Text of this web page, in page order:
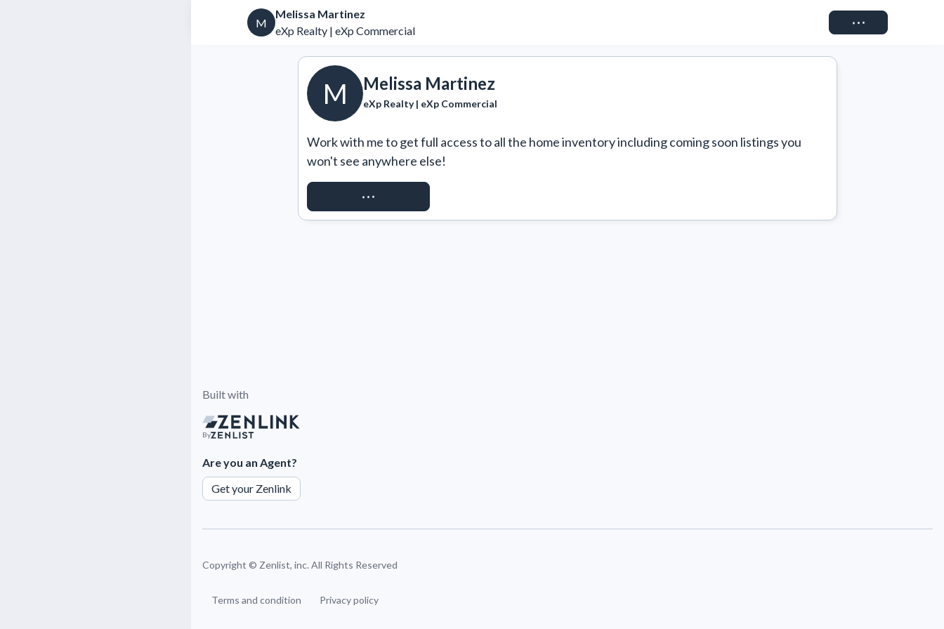
M
Melissa Martinez
eXp Realty | eXp Commercial
Connect
M Melissa Martinez
eXp Realty | eXp Commercial
Work with me to get full access to all the home inventory including coming soon listings you
won't see anywhere else!
REQUEST ACCESS
Built with
By
Are you an Agent?
Get your Zenlink
Copyright © Zenlist, inc. All Rights Reserved
Terms and condition Privacy policy